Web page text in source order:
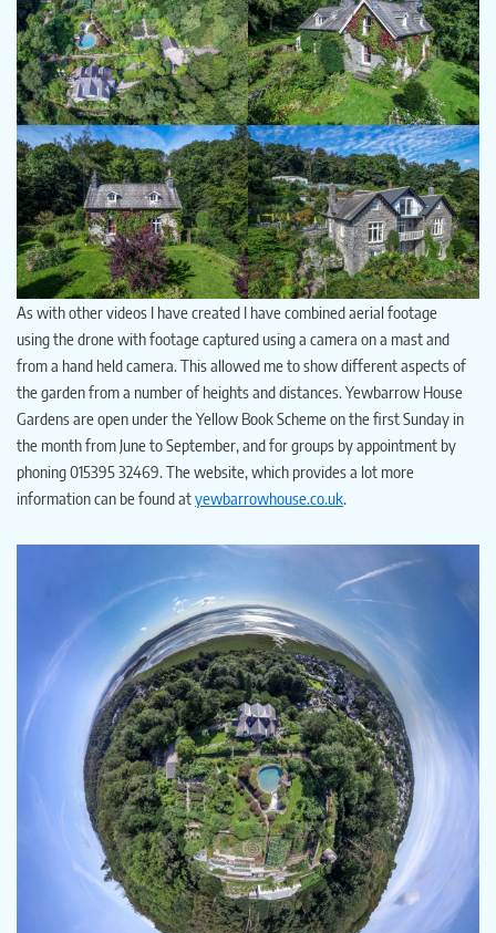
As with other videos I have created I have combined aerial footage
using the drone with footage captured using a camera on a mast and
from a hand held camera. This allowed me to show different aspects of
the garden from a number of heights and distances. Yewbarrow House
Gardens are open under the Yellow Book Scheme on the first Sunday in
the month from June to September, and for groups by appointment by
phoning 015395 32469. The website, which provides a lot more
information can be found atyewbarrowhouse.co.uk.